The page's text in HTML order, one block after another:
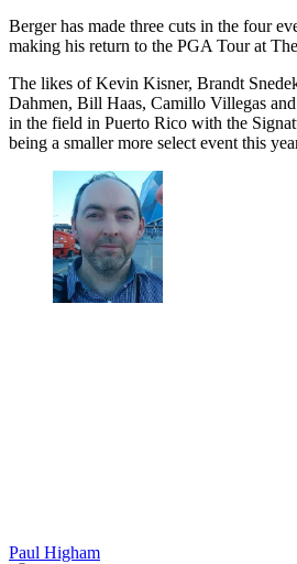
Berger has made three cuts in the four
making his return to the PGA Tour at
The likes of Kevin Kisner, Brandt
Dahmen, Bill Haas, Camillo Villegas
in the field in Puerto Rico with the
being a smaller more select event this
Paul Higham